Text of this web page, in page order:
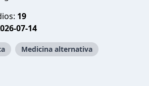
19
07-14
Medicina alternativa